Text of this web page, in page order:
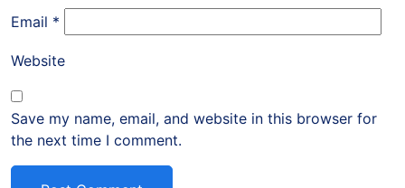
Email *
Website
Save my name, email, and website in this browser for
the next time I comment.